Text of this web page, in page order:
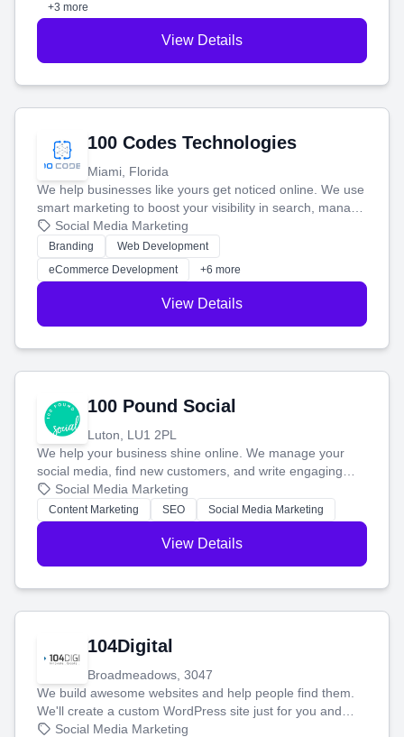
+3 more
View Details
100 Codes Technologies
Miami, Florida
We help businesses like yours get noticed online. We use
smart marketing to boost your visibility in search, manage
your social media, and run ad campaigns that actually
work. Our custom strategies help you connect with more
customers and grow your brand.
Social Media Marketing
Branding
Web Development
eCommerce Development
+6 more
View Details
100 Pound Social
Luton, LU1 2PL
We help your business shine online. We manage your
social media, find new customers, and write engaging
blog posts so you can attract more people and grow,
stress-free.
Social Media Marketing
Content Marketing SEO Social Media Marketing
View Details
104Digital
Broadmeadows, 3047
We build awesome websites and help people find them.
We'll create a custom WordPress site just for you and
boost your search rankings so your business shines
Social Media Marketing